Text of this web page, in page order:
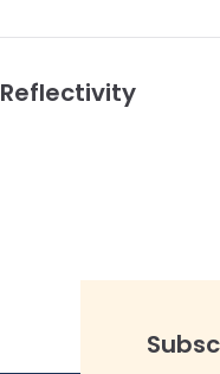
Reflectivity